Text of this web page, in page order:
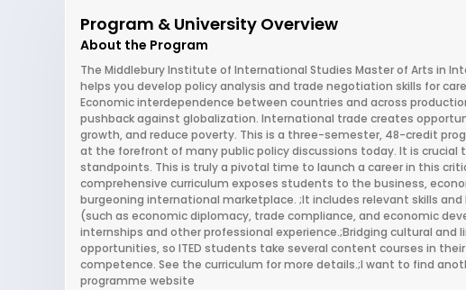
Program & University Overview
About the Program
The Middlebury Institute of International Studies Master of Arts in
helps you develop policy analysis and trade negotiation skills for
Economic interdependence between countries and across
pushback against globalization. International trade creates
growth, and reduce poverty. This is a three-semester, 48-credit
at the forefront of many public policy discussions today. It is
standpoints. This is truly a pivotal time to launch a career in this
comprehensive curriculum exposes students to the business,
burgeoning international marketplace. ;It includes relevant skills
(such as economic diplomacy, trade compliance, and economic
internships and other professional experience.;Bridging cultural and
opportunities, so ITED students take several content courses in
competence. See the curriculum for more details.;I want to find
programme website